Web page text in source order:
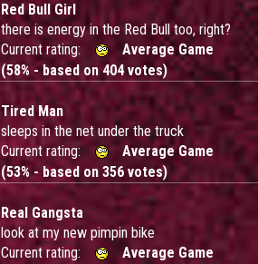
Red Bull Girl
there is energy in the Red Bull too, right?
Current rating:
Average Game
(58% - based on 404 votes)
Tired Man
sleeps in the net under the truck
Current rating:
Average Game
(53% - based on 356 votes)
Real Gangsta
look at my new pimpin bike
Current rating:
Average Game